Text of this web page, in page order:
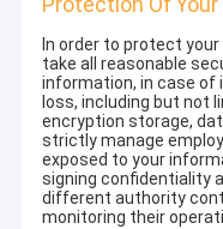
In order to protect
take all reasonable
information, in case of
loss, including but not
encryption storage,
strictly manage
exposed to your
signing confidentiality
different authority
monitoring their